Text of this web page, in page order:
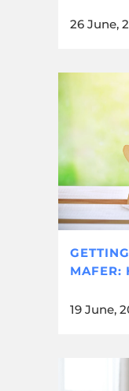
26 June,
MAFER:
19 June,